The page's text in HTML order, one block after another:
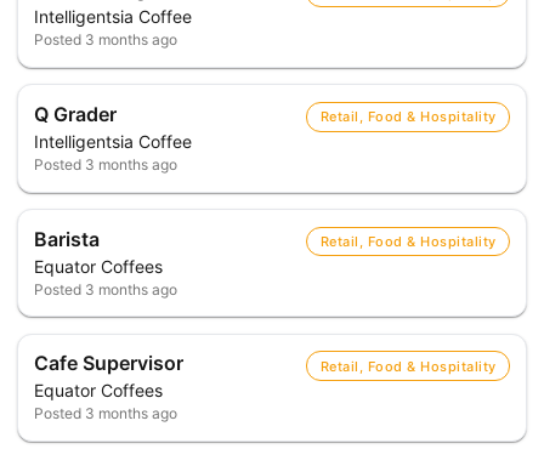
Intelligentsia Coffee
Posted 3 months ago
Q Grader
Intelligentsia Coffee
Retail, Food & Hospitality
Posted 3 months ago
Barista
Equator Coffees
Retail, Food & Hospitality
Posted 3 months ago
Cafe Supervisor
Equator Coffees
Retail, Food & Hospitality
Posted 3 months ago